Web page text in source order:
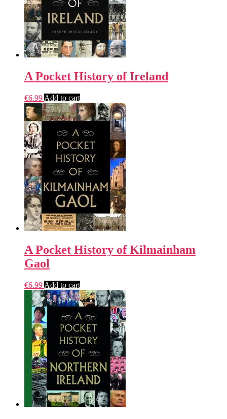
A Pocket History of Ireland
€6.99 Add to cart
A Pocket History of Kilmainham
Gaol
€6.99 Add to cart